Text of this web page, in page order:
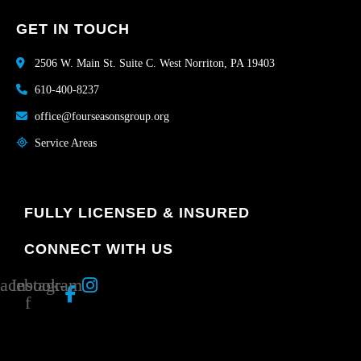
GET IN TOUCH
2506 W. Main St. Suite C. West Norriton, PA 19403
610-400-8237
office@fourseasonsgroup.org
Service Areas
FULLY LICENSED & INSURED
CONNECT WITH US
f
Instagram